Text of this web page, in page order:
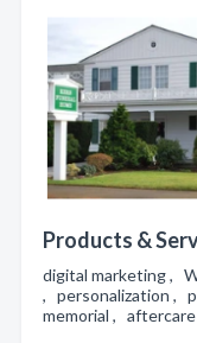
Products &
digital marketing ,
, personalization ,
memorial , aftercare